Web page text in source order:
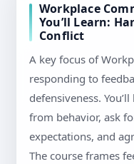
Workplace
You’ll Learn:
Conflict
A key focus of
responding to
defensiveness.
from behavior, ask
expectations, and
The course frames